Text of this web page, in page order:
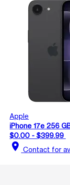
Apple
iPhone 17e 256
$0.00 - $399.99
location_on Contact for